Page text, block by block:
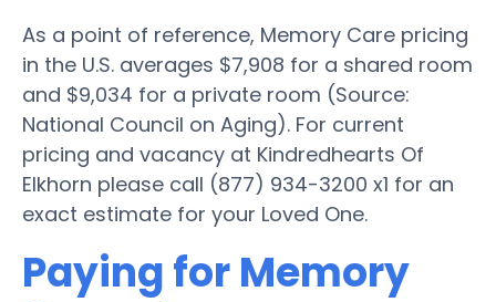
As a point of reference, Memory Care pricing
in the U.S. averages $7,908 for a shared room
and $9,034 for a private room (Source:
National Council on Aging). For current
pricing and vacancy at Kindredhearts Of
Elkhorn please call (877) 934-3200 x1 for an
exact estimate for your Loved One.
Paying for Memory